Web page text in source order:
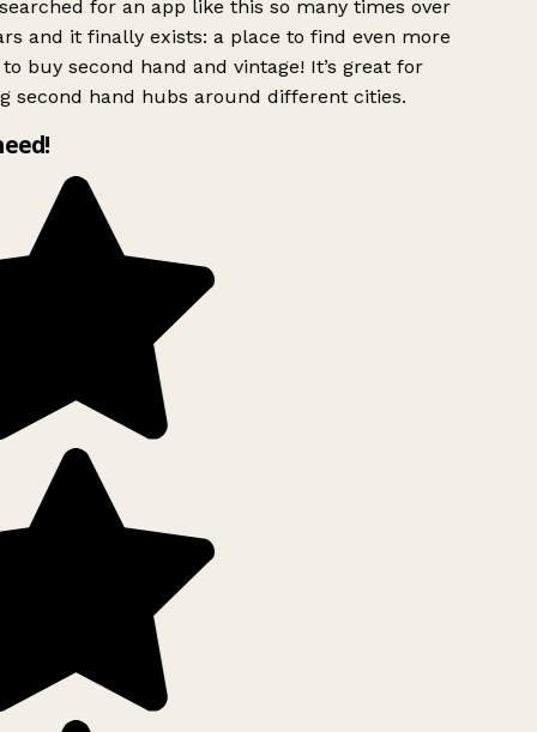
for an app like this so many times over
and it finally exists: a place to find even more
buy second hand and vintage! It’s great for
second hand hubs around different cities.